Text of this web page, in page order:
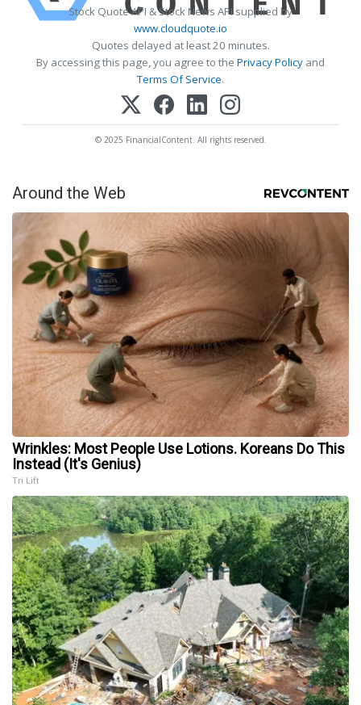
Stock Quote API & Stock News API supplied by
www.cloudquote.io
Quotes delayed at least 20 minutes.
By accessing this page, you agree to the Privacy Policy and
Terms Of Service.
© 2025 FinancialContent. All rights reserved.
Around the Web
Wrinkles: Most People Use Lotions. Koreans Do This
Instead (It's Genius)
Tri Lift